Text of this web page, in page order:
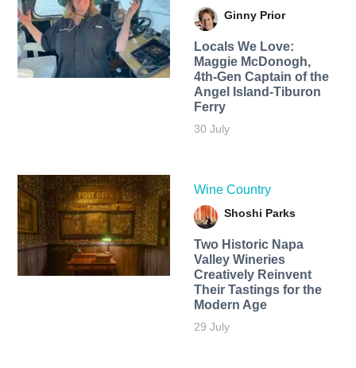
Ginny Prior
Locals We Love:
Maggie McDonogh,
4th-Gen Captain of the
Angel Island-Tiburon
Ferry
30 July
Wine Country
Shoshi Parks
Two Historic Napa
Valley Wineries
Creatively Reinvent
Their Tastings for the
Modern Age
29 July